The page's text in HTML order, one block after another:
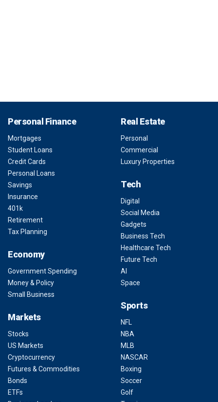
Personal Finance
Mortgages
Student Loans
Credit Cards
Personal Loans
Savings
Insurance
401k
Retirement
Tax Planning
Economy
Government Spending
Money & Policy
Small Business
Markets
Stocks
US Markets
Cryptocurrency
Futures & Commodities
Bonds
ETFs
Real Estate
Personal
Commercial
Luxury Properties
Tech
Digital
Social Media
Gadgets
Business Tech
Healthcare Tech
Future Tech
AI
Space
Sports
NFL
NBA
MLB
NASCAR
Boxing
Soccer
Golf